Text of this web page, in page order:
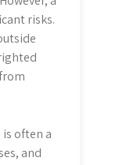
risks.
often a
and